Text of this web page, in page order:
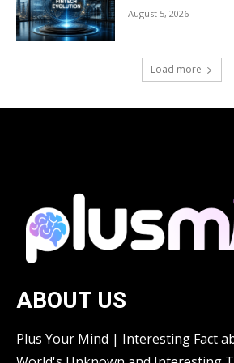
August 5, 2026
Load more
ABOUT US
Plus Your Mind | Interesting Fact